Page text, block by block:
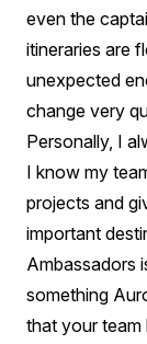
even the
itineraries are
unexpected
change very
Personally, I
I know my
projects and
important
Ambassadors
something
that your team